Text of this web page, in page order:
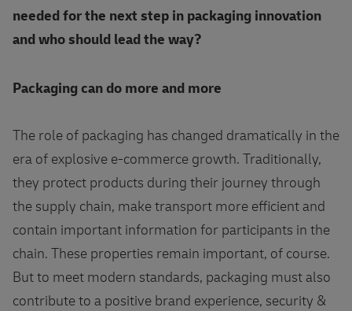
needed for the next step in packaging innovation
and who should lead the way?
Packaging can do more and more
The role of packaging has changed dramatically in the
era of explosive e-commerce growth. Traditionally,
they protect products during their journey through
the supply chain, make transport more efficient and
contain important information for participants in the
chain. These properties remain important, of course.
But to meet modern standards, packaging must also
contribute to a positive brand experience, security &